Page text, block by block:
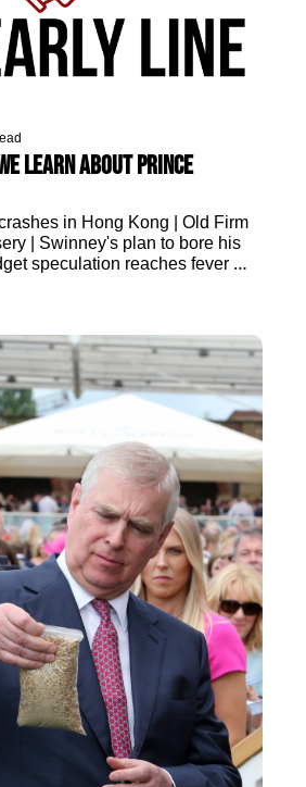
learn about Prince
in Hong Kong | Old Firm
| Swinney's plan to bore his
speculation reaches fever